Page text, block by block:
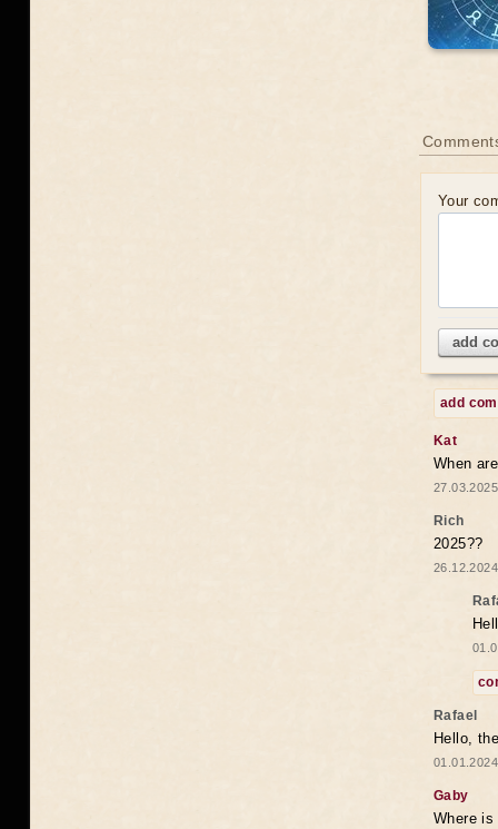
Your
add
add
Kat
When
Rich
2025??
Rafael
Hello,
Gaby
Where